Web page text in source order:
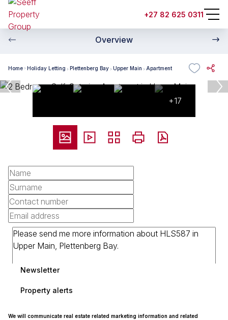
+27 82 625 0311
Overview
Home Holiday Letting Plettenberg Bay Upper Main Apartment
+17
Newsletter
Property alerts
We will communicate real estate related marketing information and related